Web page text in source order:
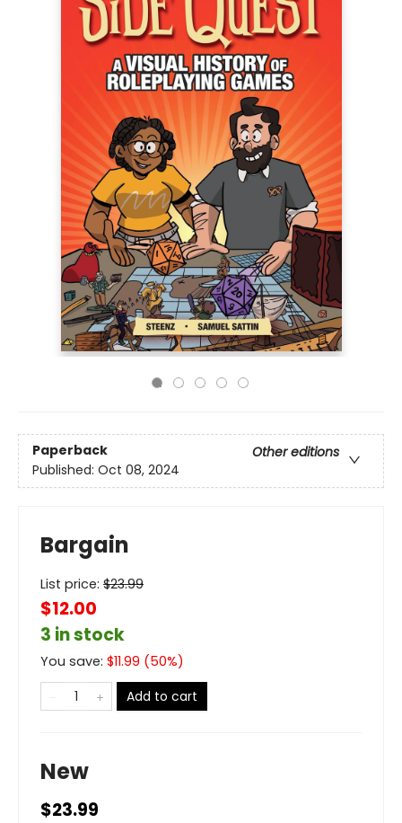
Paperback
Other editions
Published: Oct 08, 2024
Bargain
List price: $23.99
$12.00
3 in stock
You save: $11.99 (50%)
Add to cart
New
$23.99